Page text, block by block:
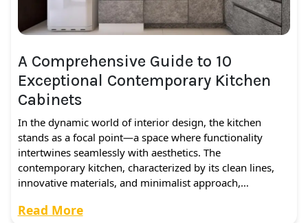
A Comprehensive Guide to 10
Exceptional Contemporary Kitchen
Cabinets
In the dynamic world of interior design, the kitchen
stands as a focal point—a space where functionality
intertwines seamlessly with aesthetics. The
contemporary kitchen, characterized by its clean lines,
innovative materials, and minimalist approach,…
Read More